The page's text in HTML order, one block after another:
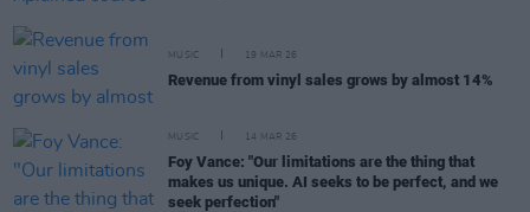
MUSIC 19 MAR 26
Revenue from vinyl sales grows by almost 14%
MUSIC 14 MAR 26
Foy Vance: "Our limitations are the thing that
makes us unique. AI seeks to be perfect, and we
seek perfection"